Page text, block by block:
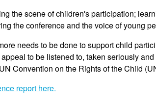
the scene of children's participation;
the conference and the voice of young
needs to be done to support child
to be listened to, taken seriously
Convention on the Rights of the Child
report here.